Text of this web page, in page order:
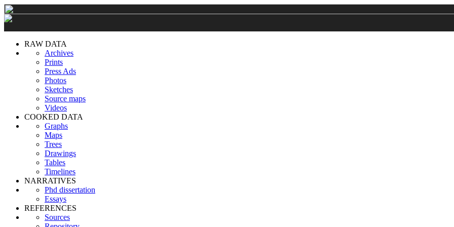
RAW DATA
Archives
Prints
Press Ads
Photos
Sketches
Source maps
Videos
COOKED DATA
Graphs
Maps
Trees
Drawings
Tables
Timelines
NARRATIVES
Phd dissertation
Essays
REFERENCES
Sources